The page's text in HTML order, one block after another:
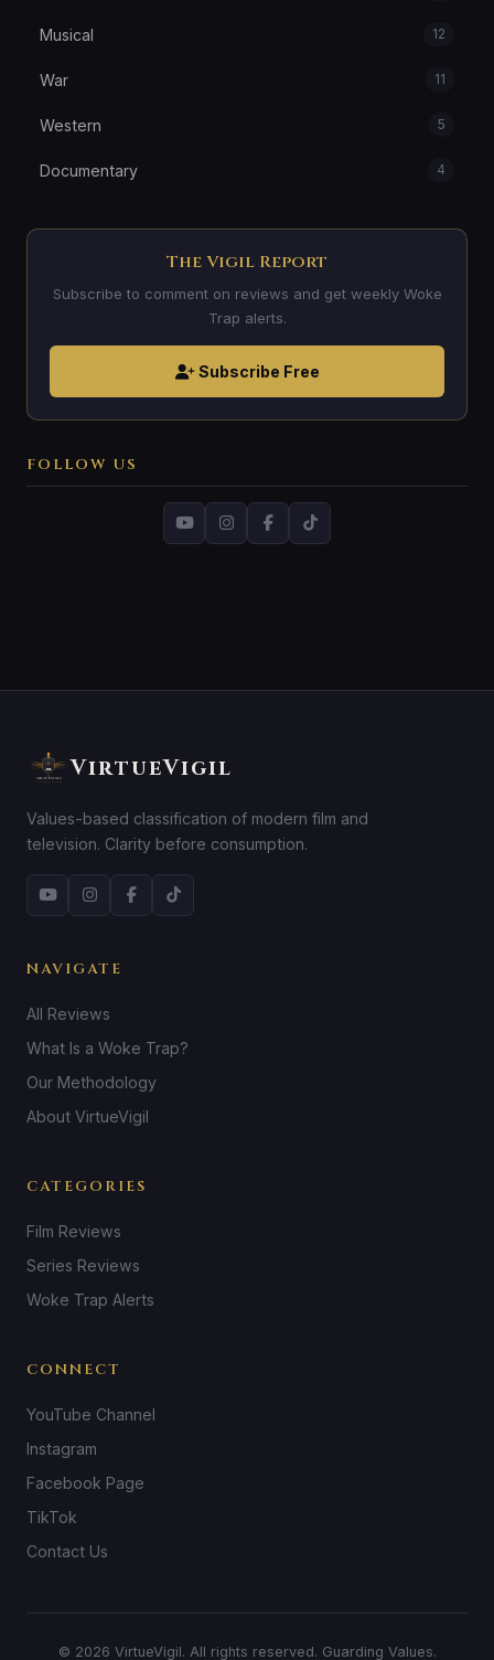
Musical 12
War 11
Western 5
Documentary 4
The Vigil Report
Subscribe to comment on reviews and get weekly Woke
Trap alerts.
Subscribe Free
FOLLOW US
VirtueVigil
Values-based classification of modern film and
television. Clarity before consumption.
NAVIGATE
All Reviews
What Is a Woke Trap?
Our Methodology
About VirtueVigil
CATEGORIES
Film Reviews
Series Reviews
Woke Trap Alerts
CONNECT
YouTube Channel
Instagram
Facebook Page
TikTok
Contact Us
© 2026 VirtueVigil. All rights reserved. Guarding Values.